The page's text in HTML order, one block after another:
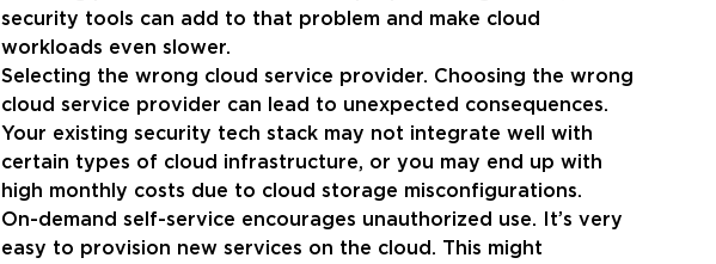
security tools can add to that problem and make cloud
workloads even slower.
Selecting the wrong cloud service provider. Choosing the wrong
cloud service provider can lead to unexpected consequences.
Your existing security tech stack may not integrate well with
certain types of cloud infrastructure, or you may end up with
high monthly costs due to cloud storage misconfigurations.
On-demand self-service encourages unauthorized use. It’s very
easy to provision new services on the cloud. This might